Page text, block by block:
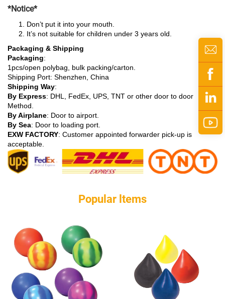
*Notice*
Don’t put it into your mouth.
It’s not suitable for children under 3 years old.
Packaging & Shipping
Packaging:
1pcs/open polybag, bulk packing/carton.
Shipping Port: Shenzhen, China
Shipping Way:
By Express: DHL, FedEx, UPS, TNT or other door to door
Method.
By Airplane: Door to airport.
By Sea: Door to loading port.
EXW FACTORY: Customer appointed forwarder pick-up is
acceptable.
Popular ltems